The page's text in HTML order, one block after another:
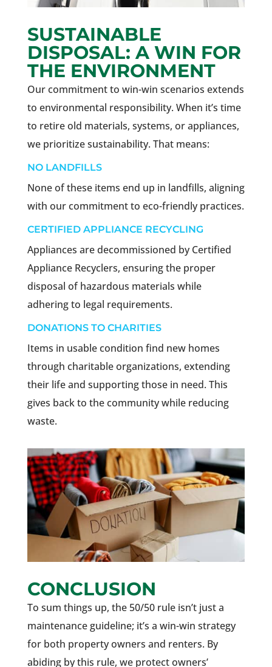
SUSTAINABLE
DISPOSAL: A WIN FOR
THE ENVIRONMENT
Our commitment to win-win scenarios extends
to environmental responsibility. When it’s time
to retire old materials, systems, or appliances,
we prioritize sustainability. That means:
NO LANDFILLS
None of these items end up in landfills, aligning
with our commitment to eco-friendly practices.
CERTIFIED APPLIANCE RECYCLING
Appliances are decommissioned by Certified
Appliance Recyclers, ensuring the proper
disposal of hazardous materials while
adhering to legal requirements.
DONATIONS TO CHARITIES
Items in usable condition find new homes
through charitable organizations, extending
their life and supporting those in need. This
gives back to the community while reducing
waste.
CONCLUSION
To sum things up, the 50/50 rule isn’t just a
maintenance guideline; it’s a win-win strategy
for both property owners and renters. By
abiding by this rule, we protect owners’